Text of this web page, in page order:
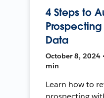
4 Steps to
Data
October 8, 2024
min
Learn how to